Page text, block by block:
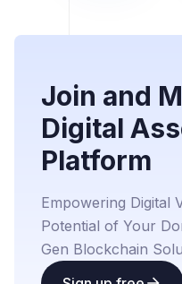
Join and
Digital
Platform
Empowering Digital
Potential of Your
Gen Blockchain